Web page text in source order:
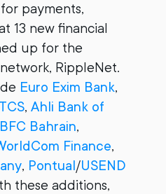
payments,
13 new financial
up for the
RippleNet.
Euro Exim Bank,
, Ahli Bank of
BFC Bahrain,
Finance,
, Pontual/USEND
these additions,